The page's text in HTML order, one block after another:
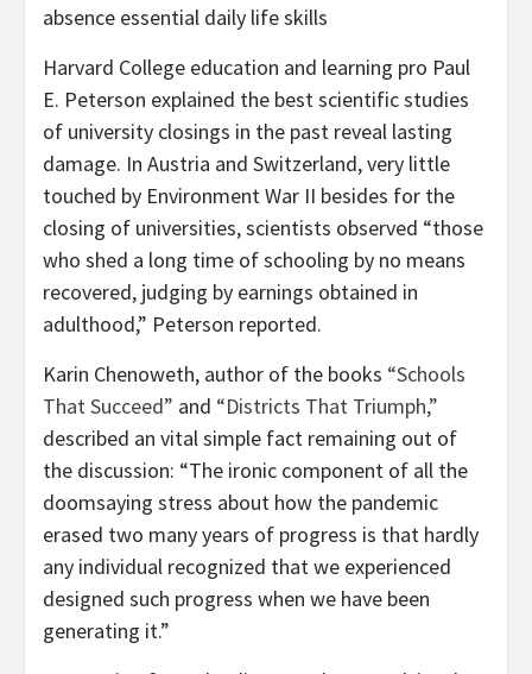
absence essential daily life skills
Harvard College education and learning pro Paul
E. Peterson explained the best scientific studies
of university closings in the past reveal lasting
damage. In Austria and Switzerland, very little
touched by Environment War II besides for the
closing of universities, scientists observed “those
who shed a long time of schooling by no means
recovered, judging by earnings obtained in
adulthood,” Peterson reported.
Karin Chenoweth, author of the books “Schools
That Succeed” and “Districts That Triumph,”
described an vital simple fact remaining out of
the discussion: “The ironic component of all the
doomsaying stress about how the pandemic
erased two many years of progress is that hardly
any individual recognized that we experienced
designed such progress when we have been
generating it.”